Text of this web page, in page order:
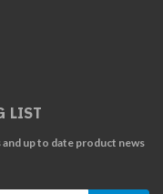
LIST
up to date product news